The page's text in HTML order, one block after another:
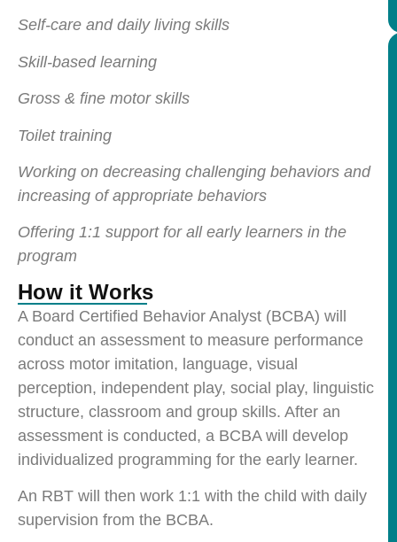
Self-care and daily living skills
Skill-based learning
Gross & fine motor skills
Toilet training
Working on decreasing challenging behaviors and
increasing of appropriate behaviors
Offering 1:1 support for all early learners in the
program
How it Works
A Board Certified Behavior Analyst (BCBA) will
conduct an assessment to measure performance
across motor imitation, language, visual
perception, independent play, social play, linguistic
structure, classroom and group skills. After an
assessment is conducted, a BCBA will develop
individualized programming for the early learner.
An RBT will then work 1:1 with the child with daily
supervision from the BCBA.